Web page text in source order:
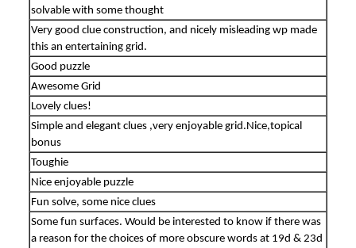
solvable with some thought
Very good clue construction, and nicely misleading wp made
this an entertaining grid.
Good puzzle
Awesome Grid
Lovely clues!
Simple and elegant clues ,very enjoyable grid.Nice,topical
bonus
Toughie
Nice enjoyable puzzle
Fun solve, some nice clues
Some fun surfaces. Would be interested to know if there was
a reason for the choices of more obscure words at 19d & 23d